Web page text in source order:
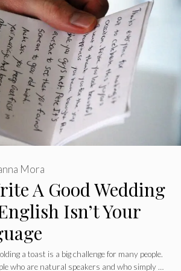
A Good Wedding
Isn’t Your
Mora
a toast is a big challenge for many people.
who are natural speakers and who simply …